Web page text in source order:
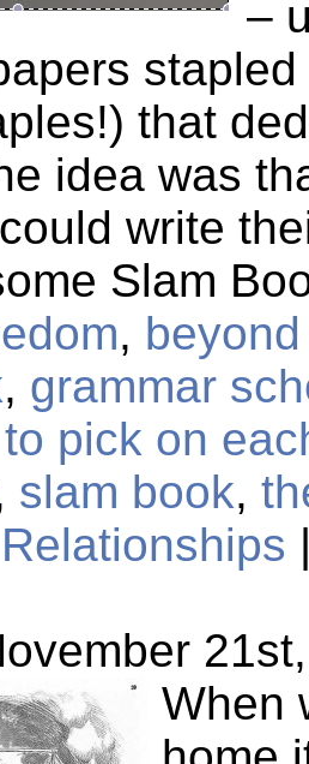
–
that
idea was
write
Slam
,
, grammar
pick on
slam book,
Relationships
When